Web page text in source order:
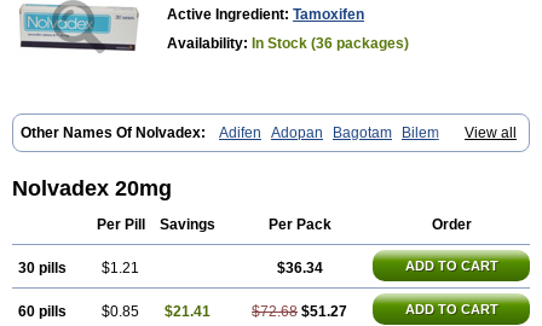
Active Ingredient: Tamoxifen
Availability: In Stock (36 packages)
View all
Other Names Of Nolvadex: Adifen Adopan Bagotam
Bilem
Bioxifeno Citofen Crisafeno Doctamoxifene Ebefen Emalook
Nomafen Norxifen Novofen
Respol
Rolap Tamec
Tamoneprin Tamophar Tamosin Tamoxen Tamoxene
Tamoxi
Tamoxin Tamoxis Tamoxistad Tamsulon
Tasuomin
Nolvadex 20mg
Per Pill Savings Per Pack Order
30 pills $1.21 $36.34 ADD TO CART
60 pills $0.85 $21.41 $72.68 $51.27 ADD TO CART